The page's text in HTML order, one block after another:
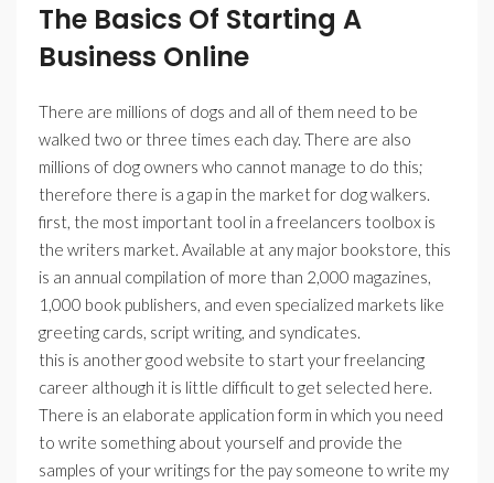
The Basics Of Starting A
Business Online
There are millions of dogs and all of them need to be
walked two or three times each day. There are also
millions of dog owners who cannot manage to do this;
therefore there is a gap in the market for dog walkers.
first, the most important tool in a freelancers toolbox is
the writers market. Available at any major bookstore, this
is an annual compilation of more than 2,000 magazines,
1,000 book publishers, and even specialized markets like
greeting cards, script writing, and syndicates.
this is another good website to start your freelancing
career although it is little difficult to get selected here.
There is an elaborate application form in which you need
to write something about yourself and provide the
samples of your writings for the pay someone to write my